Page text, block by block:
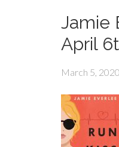
Jamie
April
March 5, 2020